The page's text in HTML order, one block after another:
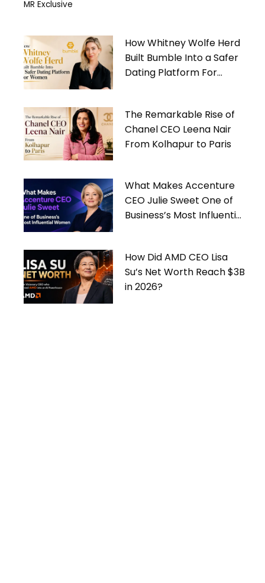
MR Exclusive
How Whitney Wolfe Herd
Built Bumble Into a Safer
Dating Platform For
The Remarkable Rise of
Chanel CEO Leena Nair
From Kolhapur to Paris
What Makes Accenture
CEO Julie Sweet One of
Business’s Most Influential
How Did AMD CEO Lisa
Su’s Net Worth Reach $3B
in 2026?